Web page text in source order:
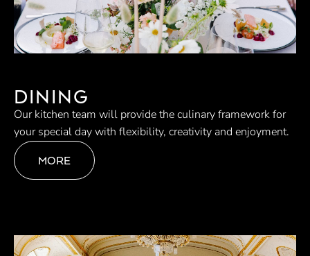
DINING
Our kitchen team will provide the culinary framework for
your special day with flexibility, creativity and enjoyment.
MORE